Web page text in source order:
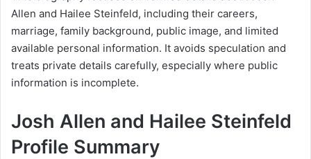
Allen and Hailee Steinfeld, including their careers,
marriage, family background, public image, and limited
available personal information. It avoids speculation and
treats private details carefully, especially where public
information is incomplete.
Josh Allen and Hailee Steinfeld
Profile Summary